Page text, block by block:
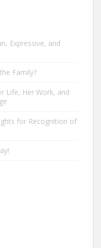
Expressive, and
Family?
Life, Her Work, and
for Recognition of